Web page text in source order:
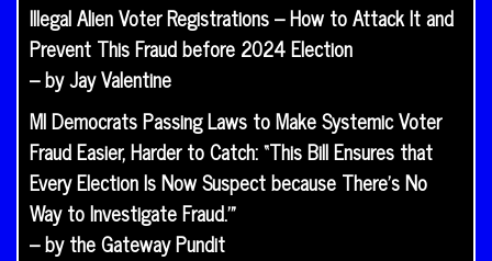
Illegal Alien Voter Registrations – How to Attack It and
Prevent This Fraud before 2024 Election
– by Jay Valentine
MI Democrats Passing Laws to Make Systemic Voter
Fraud Easier, Harder to Catch: “This Bill Ensures that
Every Election Is Now Suspect because There’s No
Way to Investigate Fraud.’”
– by the Gateway Pundit